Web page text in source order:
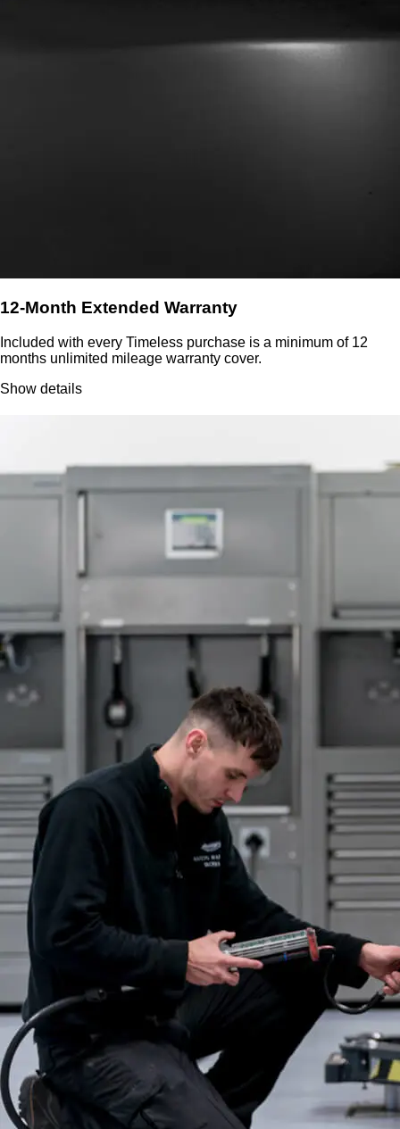
12-Month Extended Warranty
Included with every Timeless purchase is a minimum of 12
months unlimited mileage warranty cover.
Show details